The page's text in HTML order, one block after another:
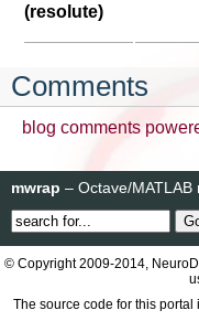
(resolute)
Comments
blog comments
mwrap – Octave/
© Copyright 2009-2014,
The source code for this portal